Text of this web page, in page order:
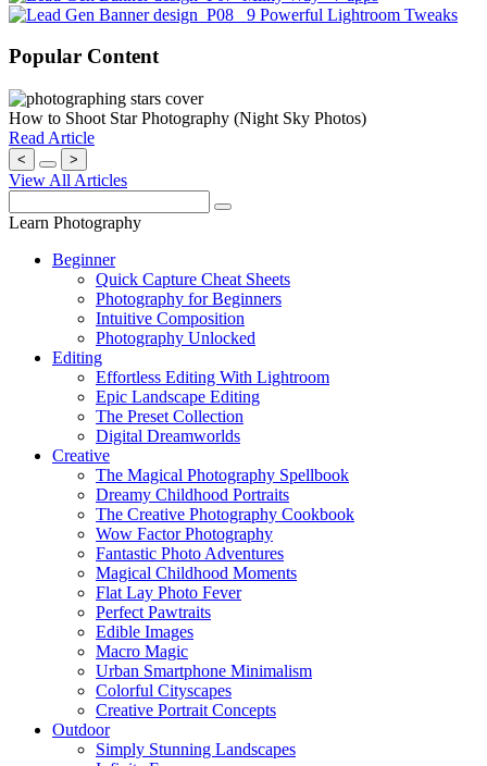
Popular Content
How to Shoot Star Photography (Night Sky Photos)
Read Article
< >
View All Articles
Learn Photography
Beginner
Quick Capture Cheat Sheets
Photography for Beginners
Intuitive Composition
Photography Unlocked
Editing
Effortless Editing With Lightroom
Epic Landscape Editing
The Preset Collection
Digital Dreamworlds
Creative
The Magical Photography Spellbook
Dreamy Childhood Portraits
The Creative Photography Cookbook
Wow Factor Photography
Fantastic Photo Adventures
Magical Childhood Moments
Flat Lay Photo Fever
Perfect Pawtraits
Edible Images
Macro Magic
Urban Smartphone Minimalism
Colorful Cityscapes
Creative Portrait Concepts
Outdoor
Simply Stunning Landscapes